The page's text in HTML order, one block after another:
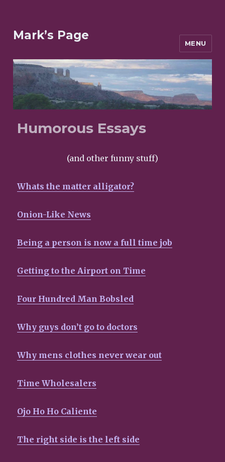
Mark’s Page
MENU
Humorous Essays
(and other funny stuff)
Whats the matter alligator?
Onion-Like News
Being a person is now a full time job
Getting to the Airport on Time
Four Hundred Man Bobsled
Why guys don’t go to doctors
Why mens clothes never wear out
Time Wholesalers
Ojo Ho Ho Caliente
The right side is the left side